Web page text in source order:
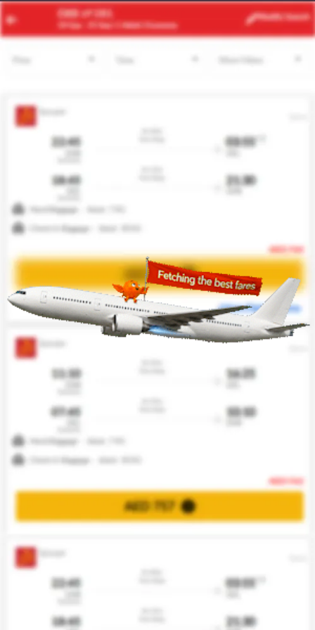
JNB NYC
24 Aug -31 Aug | 1 Adult| Economy
Modify
Search